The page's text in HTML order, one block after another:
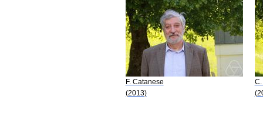
F. Catanese
(2013)